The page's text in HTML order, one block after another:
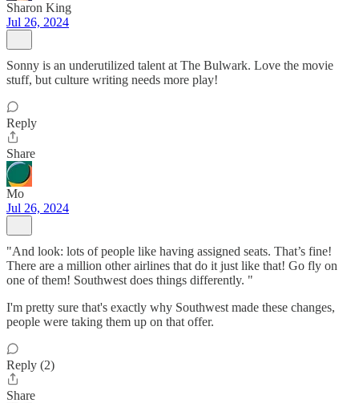
Sharon King
Jul 26, 2024
Sonny is an underutilized talent at The Bulwark. Love the movie
stuff, but culture writing needs more play!
Reply
Share
Mo
Jul 26, 2024
"And look: lots of people like having assigned seats. That’s fine!
There are a million other airlines that do it just like that! Go fly on
one of them! Southwest does things differently. "
I'm pretty sure that's exactly why Southwest made these changes,
people were taking them up on that offer.
Reply (2)
Share